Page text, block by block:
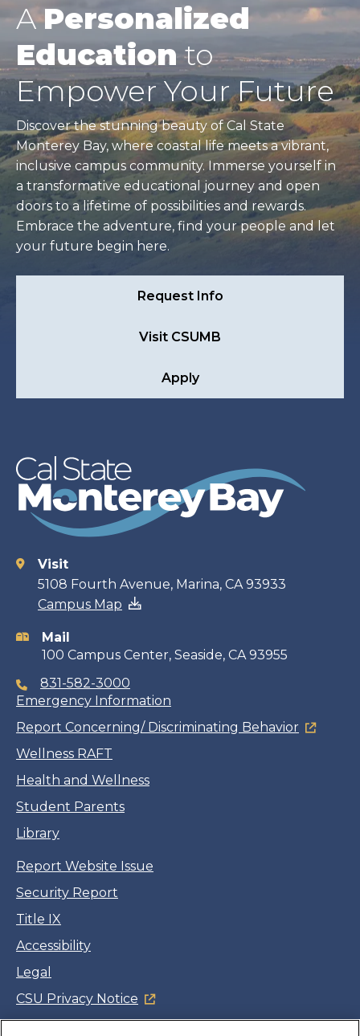
APersonalized
Educationto
Empower Your Future
Discover the stunning beauty of Cal State
Monterey Bay, where coastal life meets a vibrant,
inclusive campus community. Immerse yourself in
a transformative educational journey and open
doors to a lifetime of possibilities and rewards.
Embrace the adventure, find your people and let
your future begin here.
Request Info
Visit CSUMB
Apply
Contact
information
Visit
5108 Fourth Avenue, Marina, CA 93933
Campus Map
Mail
100 Campus Center, Seaside, CA 93955
831-582-3000
Emergency Information
Report Concerning/ Discriminating Behavior
Wellness RAFT
Health and Wellness
Student Parents
Library
Report Website Issue
Security Report
Title IX
Accessibility
Legal
CSU Privacy Notice
Cookie Settings